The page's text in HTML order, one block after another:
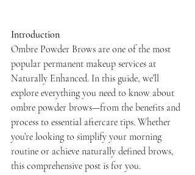
Introduction
Ombre Powder Brows are one of the most
popular permanent makeup services at
Naturally Enhanced. In this guide, we’ll
explore everything you need to know about
ombre powder brows—from the benefits and
process to essential aftercare tips. Whether
you’re looking to simplify your morning
routine or achieve naturally defined brows,
this comprehensive post is for you.